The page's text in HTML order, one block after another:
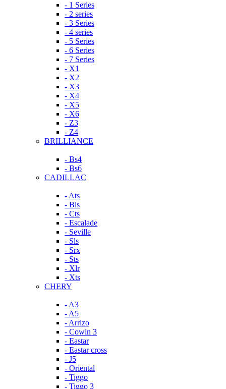
- 1 Series
- 2 series
- 3 Series
- 4 series
- 5 Series
- 6 Series
- 7 Series
- X1
- X2
- X3
- X4
- X5
- X6
- Z3
- Z4
BRILLIANCE
- Bs4
- Bs6
CADILLAC
- Ats
- Bls
- Cts
- Escalade
- Seville
- Sls
- Srx
- Sts
- Xlr
- Xts
CHERY
- A3
- A5
- Arrizo
- Cowin 3
- Eastar
- Eastar cross
- J5
- Oriental
- Tiggo
- Tiggo 3